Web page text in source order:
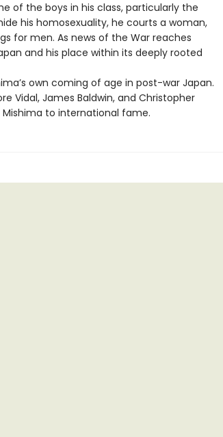
of the boys in his class, particularly the
his homosexuality, he courts a woman,
for men. As news of the War reaches
and his place within its deeply rooted
own coming of age in post-war Japan.
Vidal, James Baldwin, and Christopher
to international fame.